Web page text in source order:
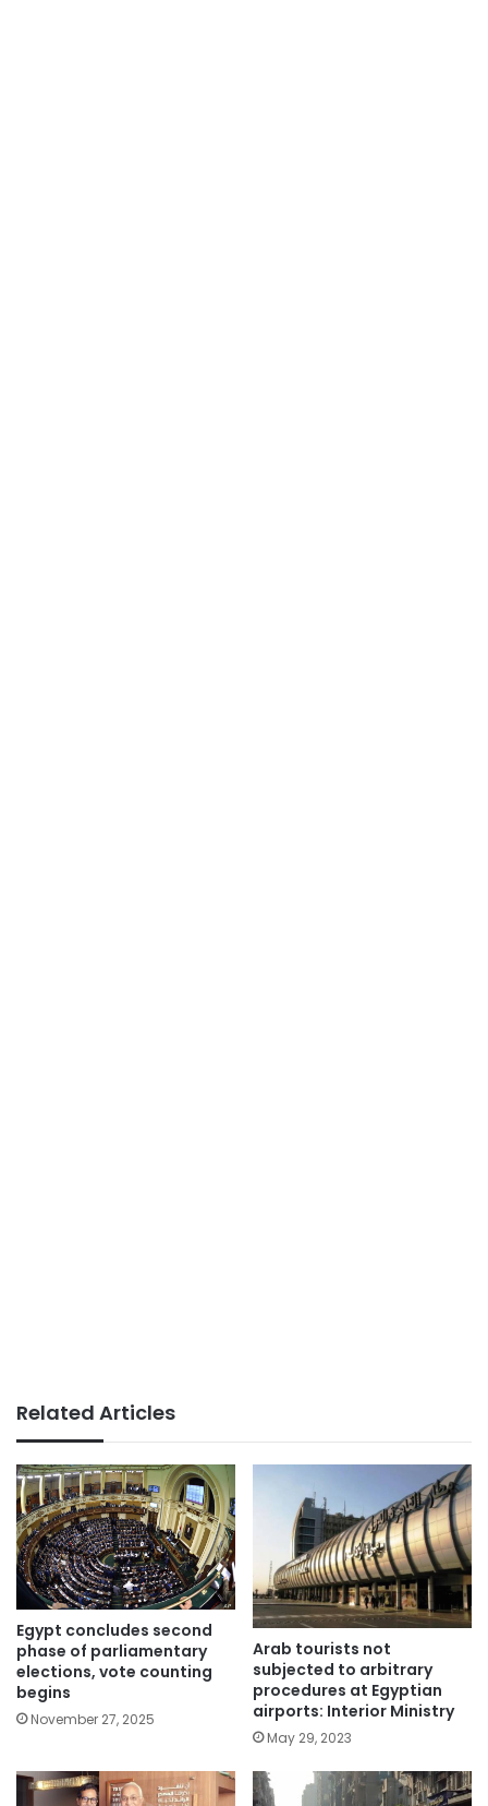
Related Articles
Egypt concludes second
phase of parliamentary
elections, vote counting
begins
November 27, 2025
Arab tourists not
subjected to arbitrary
procedures at Egyptian
airports: Interior Ministry
May 29, 2023